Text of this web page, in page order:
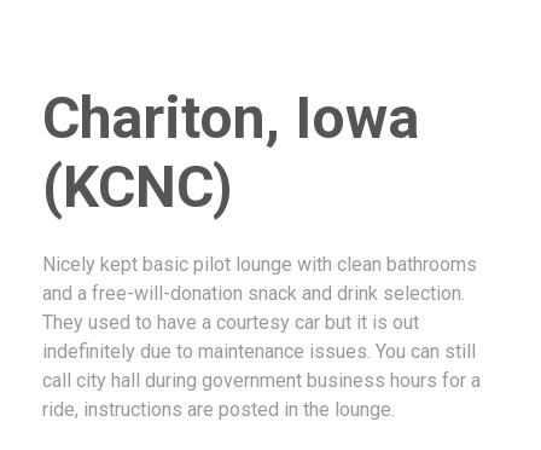
Chariton, Iowa
(KCNC)
Nicely kept basic pilot lounge with clean bathrooms
and a free-will-donation snack and drink selection.
They used to have a courtesy car but it is out
indefinitely due to maintenance issues. You can still
call city hall during government business hours for a
ride, instructions are posted in the lounge.